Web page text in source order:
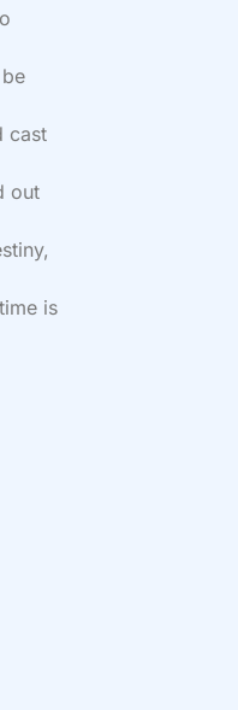
cast
out
is